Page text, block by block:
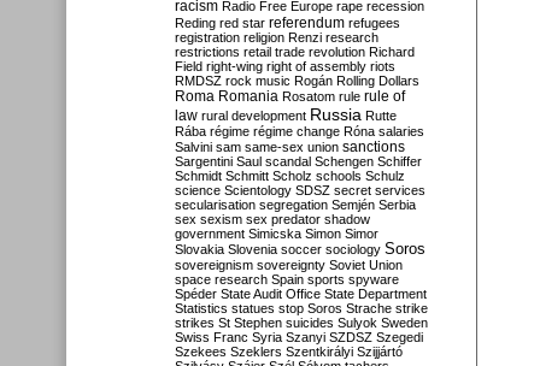
racism Radio Free Europe rape recession
Reding red star referendum refugees
registration religion Renzi research
restrictions retail trade revolution Richard
Field right-wing right of assembly riots
RMDSZ rock music Rogán Rolling Dollars
Roma Romania Rosatom rule rule of
law rural development Russia Rutte
Rába régime régime change Róna salaries
Salvini sam same-sex union sanctions
Sargentini Saul scandal Schengen Schiffer
Schmidt Schmitt Scholz schools Schulz
science Scientology SDSZ secret services
secularisation segregation Semjén Serbia
sex sexism sex predator shadow
government Simicska Simon Simor
Slovakia Slovenia soccer sociology Soros
sovereignism sovereignty Soviet Union
space research Spain sports spyware
Spéder State Audit Office State Department
Statistics statues stop Soros Strache strike
strikes St Stephen suicides Sulyok Sweden
Swiss Franc Syria Szanyi SZDSZ Szegedi
Szekees Szeklers Szentkirályi Szijjártó